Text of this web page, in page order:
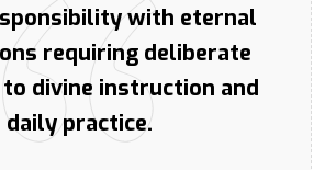
with eternal
requiring deliberate
divine instruction and
daily practice.